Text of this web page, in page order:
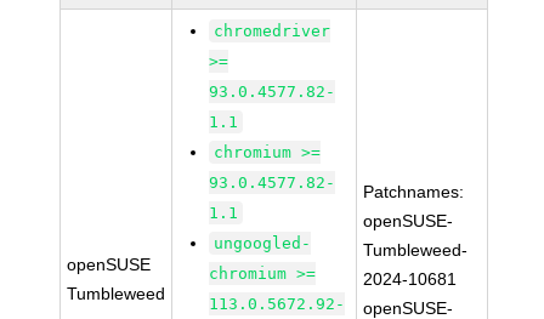
openSUSE
Tumbleweed
chromedriver
>=
93.0.4577.82-
1.1
chromium >=
93.0.4577.82-
1.1
ungoogled-
chromium >=
113.0.5672.92-
Patchnames:
openSUSE-
Tumbleweed-
2024-10681
openSUSE-